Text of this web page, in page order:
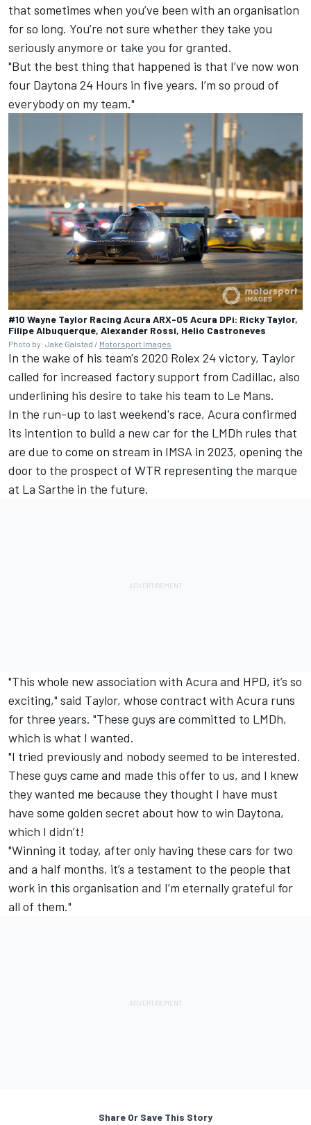
that sometimes when you’ve been with an organisation
for so long. You’re not sure whether they take you
seriously anymore or take you for granted.
"But the best thing that happened is that I’ve now won
four Daytona 24 Hours in five years. I’m so proud of
everybody on my team."
#10 Wayne Taylor Racing Acura ARX-05 Acura DPi: Ricky Taylor,
Filipe Albuquerque, Alexander Rossi, Helio Castroneves
Photo by: Jake Galstad / Motorsport Images
In the wake of his team's 2020 Rolex 24 victory, Taylor
called for increased factory support from Cadillac, also
underlining his desire to take his team to Le Mans.
In the run-up to last weekend's race, Acura confirmed
its intention to build a new car for the LMDh rules that
are due to come on stream in IMSA in 2023, opening the
door to the prospect of WTR representing the marque
at La Sarthe in the future.
"This whole new association with Acura and HPD, it’s so
exciting," said Taylor, whose contract with Acura runs
for three years. "These guys are committed to LMDh,
which is what I wanted.
"I tried previously and nobody seemed to be interested.
These guys came and made this offer to us, and I knew
they wanted me because they thought I have must
have some golden secret about how to win Daytona,
which I didn’t!
"Winning it today, after only having these cars for two
and a half months, it’s a testament to the people that
work in this organisation and I’m eternally grateful for
all of them."
Share Or Save This Story